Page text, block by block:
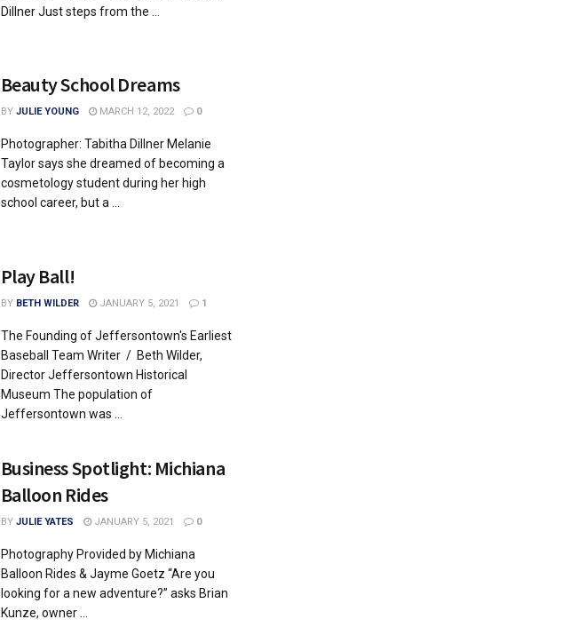
Dillner Just steps from the ...
Beauty School Dreams
BY JULIE YOUNG MARCH 12, 2022 0
Photographer: Tabitha Dillner Melanie
Taylor says she dreamed of becoming a
cosmetology student during her high
school career, but a ...
Play Ball!
BY BETH WILDER JANUARY 5, 2021 1
The Founding of Jeffersontown's Earliest
Baseball Team Writer / Beth Wilder,
Director Jeffersontown Historical
Museum The population of
Jeffersontown was ...
Business Spotlight: Michiana
Balloon Rides
BY JULIE YATES JANUARY 5, 2021 0
Photography Provided by Michiana
Balloon Rides & Jayme Goetz “Are you
looking for a new adventure?” asks Brian
Kunze, owner ...